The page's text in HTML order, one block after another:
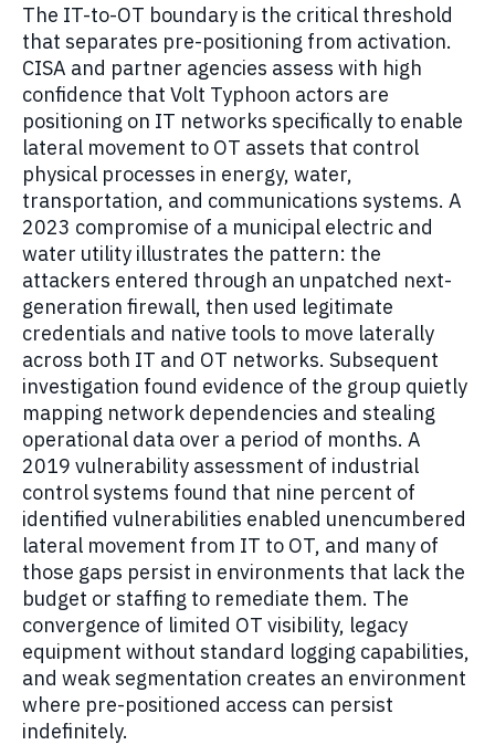
The IT-to-OT boundary is the critical threshold
that separates pre-positioning from activation.
CISA and partner agencies assess with high
confidence that Volt Typhoon actors are
positioning on IT networks specifically to enable
lateral movement to OT assets that control
physical processes in energy, water,
transportation, and communications systems. A
2023 compromise of a municipal electric and
water utility illustrates the pattern: the
attackers entered through an unpatched next-
generation firewall, then used legitimate
credentials and native tools to move laterally
across both IT and OT networks. Subsequent
investigation found evidence of the group quietly
mapping network dependencies and stealing
operational data over a period of months. A
2019 vulnerability assessment of industrial
control systems found that nine percent of
identified vulnerabilities enabled unencumbered
lateral movement from IT to OT, and many of
those gaps persist in environments that lack the
budget or staffing to remediate them. The
convergence of limited OT visibility, legacy
equipment without standard logging capabilities,
and weak segmentation creates an environment
where pre-positioned access can persist
indefinitely.